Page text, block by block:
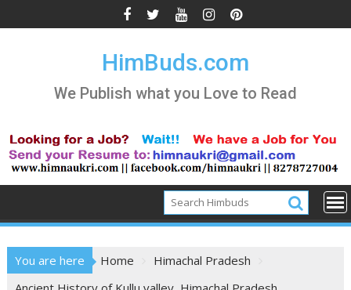
to
HimBuds.com
We Publish what you Love to Read
You are here Home
Himachal Pradesh